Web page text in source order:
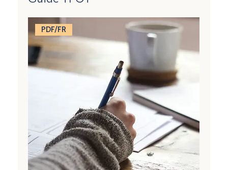
PDF/FR